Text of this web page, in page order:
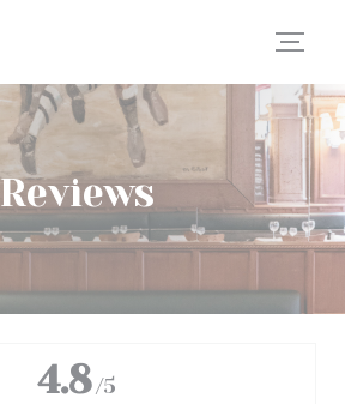
choices
Reviews
4.8 /5